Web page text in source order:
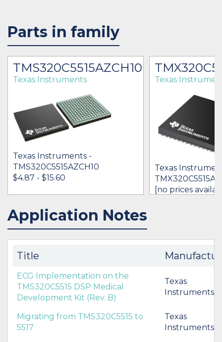
Parts in family
TMS320C5515AZCH10
Texas Instruments
Texas Instruments -
TMS320C5515AZCH10
$4.87 - $15.60
IN STOCK 22149
BUY
Texas
Texas
[no prices
Application Notes
Title
ECG Implementation on the
TMS320C5515 DSP Medical
Development Kit (Rev. B)
Texas
Instruments
Migrating from TMS320C5515 to
5517
Texas
Instruments